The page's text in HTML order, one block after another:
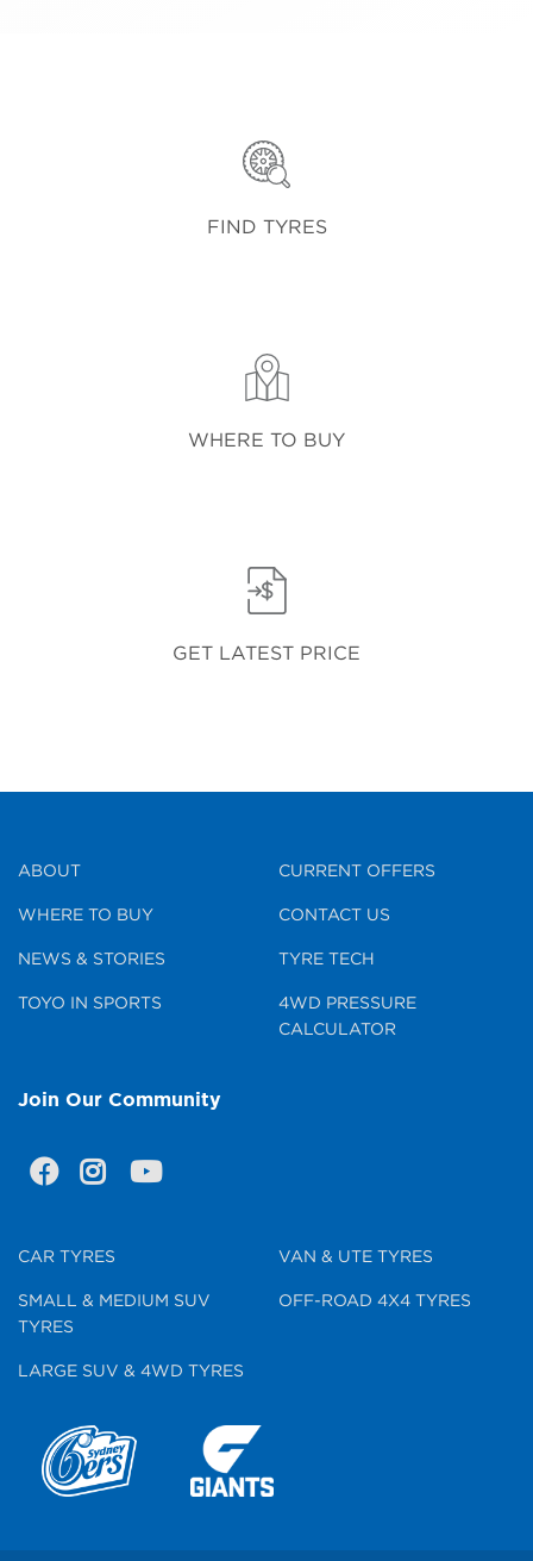
FIND TYRES
WHERE TO BUY
GET LATEST PRICE
ABOUT
WHERE TO BUY
NEWS & STORIES
TOYO IN SPORTS
CURRENT OFFERS
CONTACT US
TYRE TECH
4WD PRESSURE
CALCULATOR
Join Our Community
CAR TYRES
SMALL & MEDIUM SUV
TYRES
LARGE SUV & 4WD TYRES
VAN & UTE TYRES
OFF-ROAD 4X4 TYRES